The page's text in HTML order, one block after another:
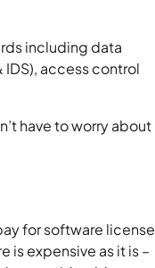
including data
access control
have to worry about
for software license
is expensive as it is –